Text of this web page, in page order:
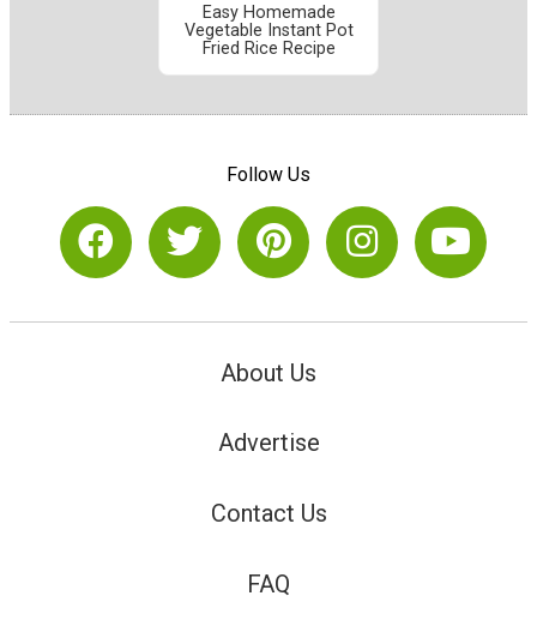
Easy Homemade
Vegetable Instant Pot
Fried Rice Recipe
Follow Us
About Us
Advertise
Contact Us
FAQ